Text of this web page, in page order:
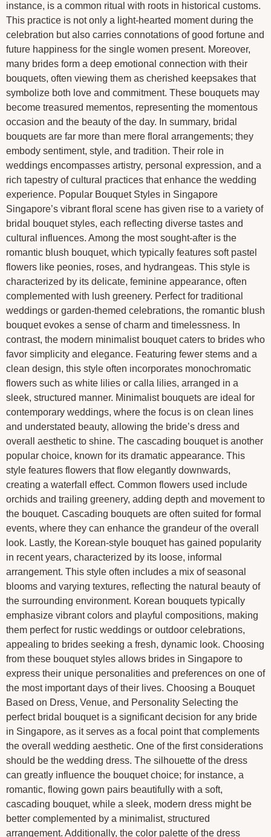
instance, is a common ritual with roots in historical customs.
This practice is not only a light-hearted moment during the
celebration but also carries connotations of good fortune and
future happiness for the single women present. Moreover,
many brides form a deep emotional connection with their
bouquets, often viewing them as cherished keepsakes that
symbolize both love and commitment. These bouquets may
become treasured mementos, representing the momentous
occasion and the beauty of the day. In summary, bridal
bouquets are far more than mere floral arrangements; they
embody sentiment, style, and tradition. Their role in
weddings encompasses artistry, personal expression, and a
rich tapestry of cultural practices that enhance the wedding
experience. Popular Bouquet Styles in Singapore
Singapore’s vibrant floral scene has given rise to a variety of
bridal bouquet styles, each reflecting diverse tastes and
cultural influences. Among the most sought-after is the
romantic blush bouquet, which typically features soft pastel
flowers like peonies, roses, and hydrangeas. This style is
characterized by its delicate, feminine appearance, often
complemented with lush greenery. Perfect for traditional
weddings or garden-themed celebrations, the romantic blush
bouquet evokes a sense of charm and timelessness. In
contrast, the modern minimalist bouquet caters to brides who
favor simplicity and elegance. Featuring fewer stems and a
clean design, this style often incorporates monochromatic
flowers such as white lilies or calla lilies, arranged in a
sleek, structured manner. Minimalist bouquets are ideal for
contemporary weddings, where the focus is on clean lines
and understated beauty, allowing the bride’s dress and
overall aesthetic to shine. The cascading bouquet is another
popular choice, known for its dramatic appearance. This
style features flowers that flow elegantly downwards,
creating a waterfall effect. Common flowers used include
orchids and trailing greenery, adding depth and movement to
the bouquet. Cascading bouquets are often suited for formal
events, where they can enhance the grandeur of the overall
look. Lastly, the Korean-style bouquet has gained popularity
in recent years, characterized by its loose, informal
arrangement. This style often includes a mix of seasonal
blooms and varying textures, reflecting the natural beauty of
the surrounding environment. Korean bouquets typically
emphasize vibrant colors and playful compositions, making
them perfect for rustic weddings or outdoor celebrations,
appealing to brides seeking a fresh, dynamic look. Choosing
from these bouquet styles allows brides in Singapore to
express their unique personalities and preferences on one of
the most important days of their lives. Choosing a Bouquet
Based on Dress, Venue, and Personality Selecting the
perfect bridal bouquet is a significant decision for any bride
in Singapore, as it serves as a focal point that complements
the overall wedding aesthetic. One of the first considerations
should be the wedding dress. The silhouette of the dress
can greatly influence the bouquet choice; for instance, a
romantic, flowing gown pairs beautifully with a soft,
cascading bouquet, while a sleek, modern dress might be
better complemented by a minimalist, structured
arrangement. Additionally, the color palette of the dress